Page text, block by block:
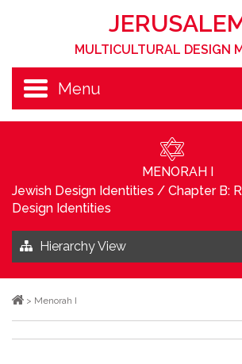
MULTICULTURAL DESIGN
Menu
MENORAH I
Jewish Design Identities / Chapter B:
Design Identities
Hierarchy View
> Menorah I